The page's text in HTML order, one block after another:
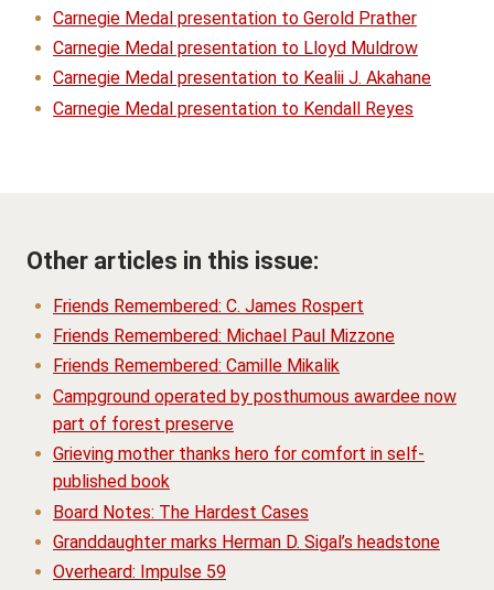
Carnegie Medal presentation to Gerold Prather
Carnegie Medal presentation to Lloyd Muldrow
Carnegie Medal presentation to Kealii J. Akahane
Carnegie Medal presentation to Kendall Reyes
Other articles in this issue:
Friends Remembered: C. James Rospert
Friends Remembered: Michael Paul Mizzone
Friends Remembered: Camille Mikalik
Campground operated by posthumous awardee now
part of forest preserve
Grieving mother thanks hero for comfort in self-
published book
Board Notes: The Hardest Cases
Granddaughter marks Herman D. Sigal’s headstone
Overheard: Impulse 59